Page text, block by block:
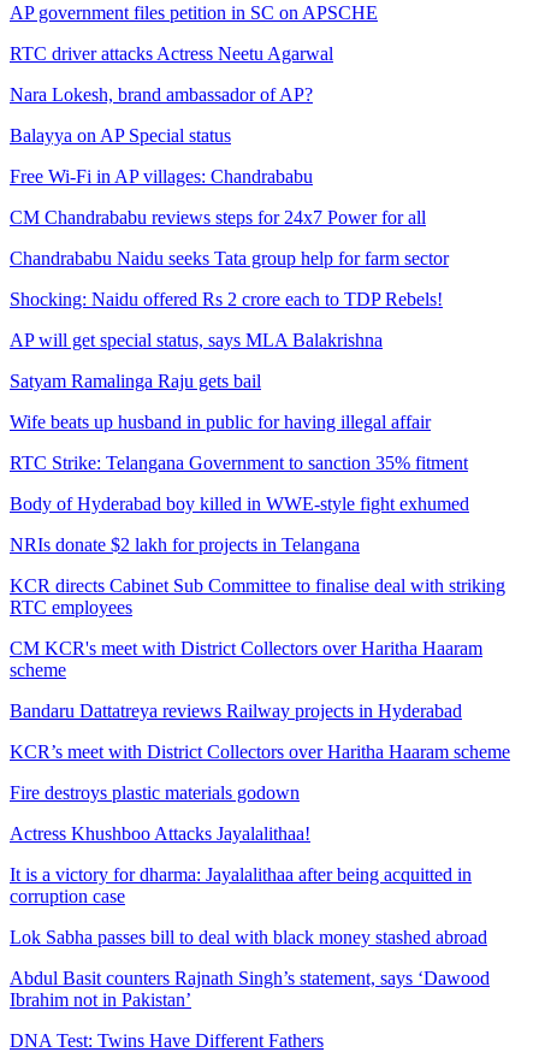
AP government files petition in SC on APSCHE
RTC driver attacks Actress Neetu Agarwal
Nara Lokesh, brand ambassador of AP?
Balayya on AP Special status
Free Wi-Fi in AP villages: Chandrababu
CM Chandrababu reviews steps for 24x7 Power for all
Chandrababu Naidu seeks Tata group help for farm sector
Shocking: Naidu offered Rs 2 crore each to TDP Rebels!
AP will get special status, says MLA Balakrishna
Satyam Ramalinga Raju gets bail
Wife beats up husband in public for having illegal affair
RTC Strike: Telangana Government to sanction 35% fitment
Body of Hyderabad boy killed in WWE-style fight exhumed
NRIs donate $2 lakh for projects in Telangana
KCR directs Cabinet Sub Committee to finalise deal with striking
RTC employees
CM KCR's meet with District Collectors over Haritha Haaram
scheme
Bandaru Dattatreya reviews Railway projects in Hyderabad
KCR’s meet with District Collectors over Haritha Haaram scheme
Fire destroys plastic materials godown
Actress Khushboo Attacks Jayalalithaa!
It is a victory for dharma: Jayalalithaa after being acquitted in
corruption case
Lok Sabha passes bill to deal with black money stashed abroad
Abdul Basit counters Rajnath Singh’s statement, says ‘Dawood
Ibrahim not in Pakistan’
DNA Test: Twins Have Different Fathers